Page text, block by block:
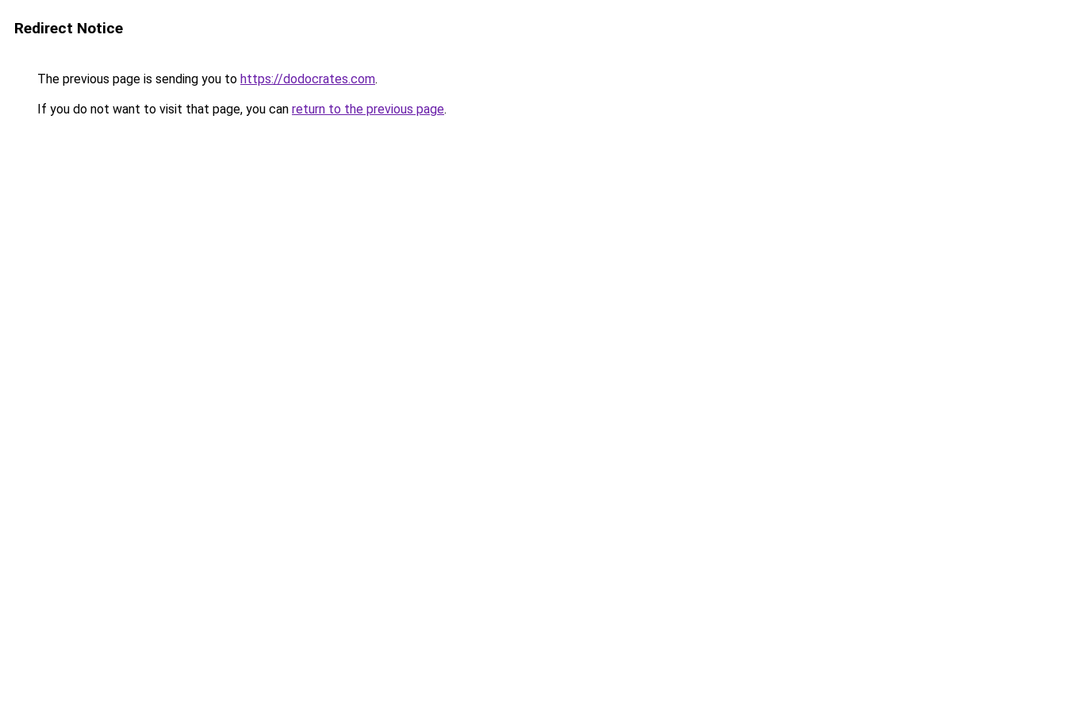
Redirect Notice
The previous page is sending you to https://dodocrates.com.
If you do not want to visit that page, you can return to the previous page.